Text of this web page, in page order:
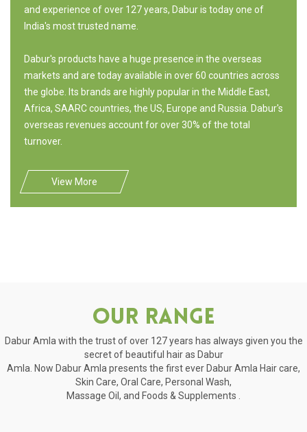
and experience of over 127 years, Dabur is today one of
India's most trusted name.
Dabur's products have a huge presence in the overseas
markets and are today available in over 60 countries across
the globe. Its brands are highly popular in the Middle East,
Africa, SAARC countries, the US, Europe and Russia. Dabur's
overseas revenues account for over 30% of the total
turnover.
View More
Our Range
Dabur Amla with the trust of over 127 years has always given you the
secret of beautiful hair as Dabur
Amla. Now Dabur Amla presents the first ever Dabur Amla Hair care,
Skin Care, Oral Care, Personal Wash,
Massage Oil, and Foods & Supplements .